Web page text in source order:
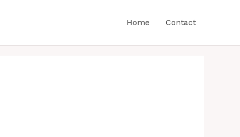
Home Contact